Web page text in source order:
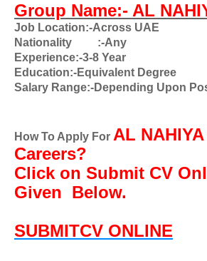
Group Name:- AL
Job Location:-Across UAE
Nationality
:-Any
Experience:-3-8 Year
Education:-Equivalent Degree
Salary Range:-Depending Upon
How To Apply For AL
Careers?
Click on Submit CV
Given Below.
SUBMITCV ONLINE